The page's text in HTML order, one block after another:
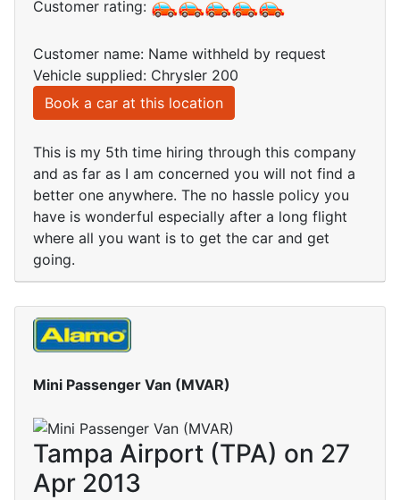
Customer rating:
Customer name: Name withheld by request
Vehicle supplied: Chrysler 200
Book a car at this location
This is my 5th time hiring through this company
and as far as I am concerned you will not find a
better one anywhere. The no hassle policy you
have is wonderful especially after a long flight
where all you want is to get the car and get
going.
Mini Passenger Van (MVAR)
Tampa Airport (TPA) on 27
Apr 2013